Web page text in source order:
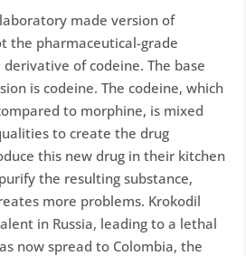
made version of
the pharmaceutical-grade
of codeine. The base
is codeine. The codeine, which
to morphine, is mixed
to create the drug
this new drug in their kitchen
the resulting substance,
more problems. Krokodil
in Russia, leading to a lethal
now spread to Colombia, the